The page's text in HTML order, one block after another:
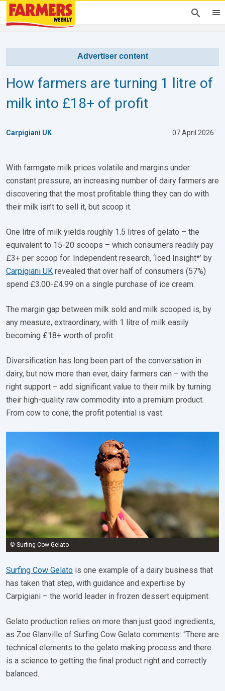
Advertiser content
How farmers are turning 1 litre of
milk into £18+ of profit
Carpigiani UK 07 April 2026
With farmgate milk prices volatile and margins under
constant pressure, an increasing number of dairy farmers are
discovering that the most profitable thing they can do with
their milk isn’t to sell it, but scoop it.
One litre of milk yields roughly 1.5 litres of gelato – the
equivalent to 15-20 scoops – which consumers readily pay
£3+ per scoop for. Independent research, ‘Iced Insight*’ by
Carpigiani UK revealed that over half of consumers (57%)
spend £3.00-£4.99 on a single purchase of ice cream.
The margin gap between milk sold and milk scooped is, by
any measure, extraordinary, with 1 litre of milk easily
becoming £18+ worth of profit.
Diversification has long been part of the conversation in
dairy, but now more than ever, dairy farmers can – with the
right support – add significant value to their milk by turning
their high-quality raw commodity into a premium product.
From cow to cone, the profit potential is vast.
© Surfing Cow Gelato
Surfing Cow Gelato is one example of a dairy business that
has taken that step, with guidance and expertise by
Carpigiani – the world leader in frozen dessert equipment.
Gelato production relies on more than just good ingredients,
as Zoe Glanville of Surfing Cow Gelato comments: “There are
technical elements to the gelato making process and there
is a science to getting the final product right and correctly
balanced.